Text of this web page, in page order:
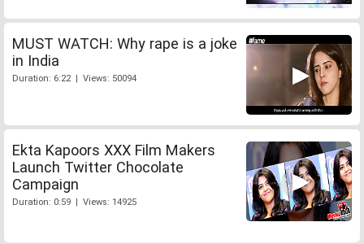
MUST WATCH: Why rape is a joke
in India
Duration: 6:22 | Views: 50094
Ekta Kapoors XXX Film Makers
Launch Twitter Chocolate
Campaign
Duration: 0:59 | Views: 14925